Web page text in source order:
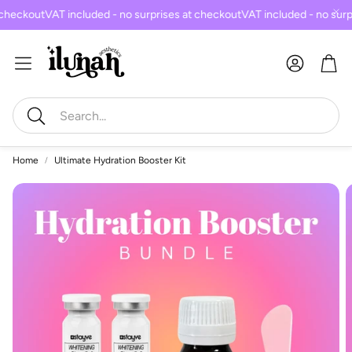
VAT included - no surprises at checkoutVAT included - no
Search
Home Ultimate Hydration Booster Kit